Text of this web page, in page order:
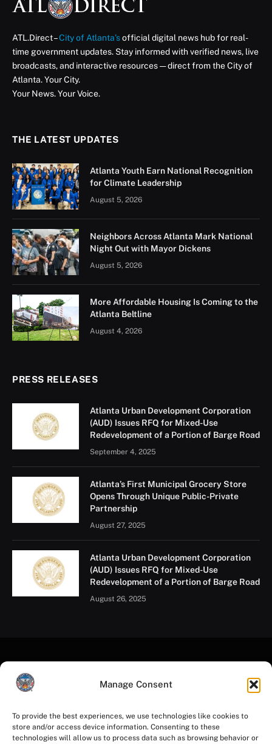
Manage Consent
To provide the best experiences, we use technologies like cookies to
store and/or access device information. Consenting to these
technologies will allow us to process data such as browsing behavior or
ATL.Direct –City of Atlanta’sofficial digital news hub for real-
time government updates. Stay informed with verified news, live
broadcasts, and interactive resources — direct from the City of
Atlanta. Your City.
Your News. Your Voice.
THE LATEST UPDATES
Atlanta Youth Earn National Recognition
for Climate Leadership
August 5, 2026
Neighbors Across Atlanta Mark National
Night Out with Mayor Dickens
August 5, 2026
More Affordable Housing Is Coming to the
Atlanta Beltline
August 4, 2026
PRESS RELEASES
Atlanta Urban Development Corporation
(AUD) Issues RFQ for Mixed-Use
Redevelopment of a Portion of Barge Road
September 4, 2025
Atlanta’s First Municipal Grocery Store
Opens Through Unique Public-Private
Partnership
August 27, 2025
Atlanta Urban Development Corporation
(AUD) Issues RFQ for Mixed-Use
Redevelopment of a Portion of Barge Road
August 26, 2025
FacebookInstagramYouTubeLinkedInX
(Twitter)
Mastodon